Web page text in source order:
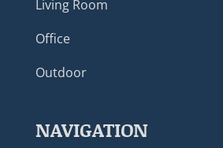
Living Room
Office
Outdoor
NAVIGATION